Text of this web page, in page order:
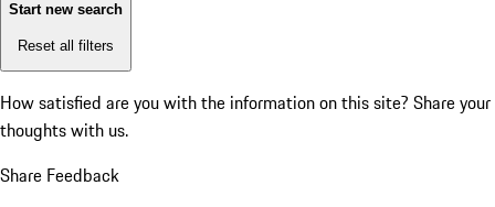
Start new search
Reset all filters
How satisfied are you with the information on this site? Share your
thoughts with us.
Share Feedback